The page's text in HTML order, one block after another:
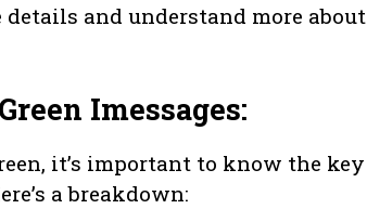
and understand more about
Imessages:
it’s important to know the key
a breakdown: